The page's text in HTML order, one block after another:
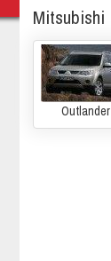
Mitsubishi
Outlander